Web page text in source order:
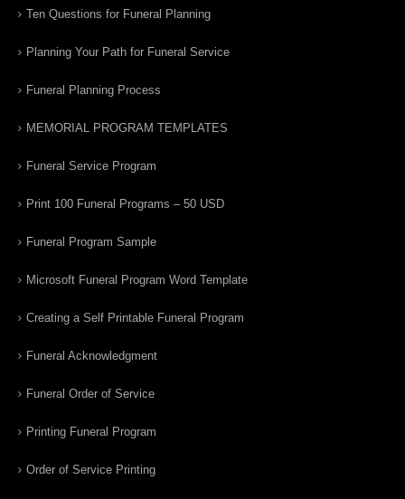
Ten Questions for Funeral Planning
Planning Your Path for Funeral Service
Funeral Planning Process
MEMORIAL PROGRAM TEMPLATES
Funeral Service Program
Print 100 Funeral Programs – 50 USD
Funeral Program Sample
Microsoft Funeral Program Word Template
Creating a Self Printable Funeral Program
Funeral Acknowledgment
Funeral Order of Service
Printing Funeral Program
Order of Service Printing